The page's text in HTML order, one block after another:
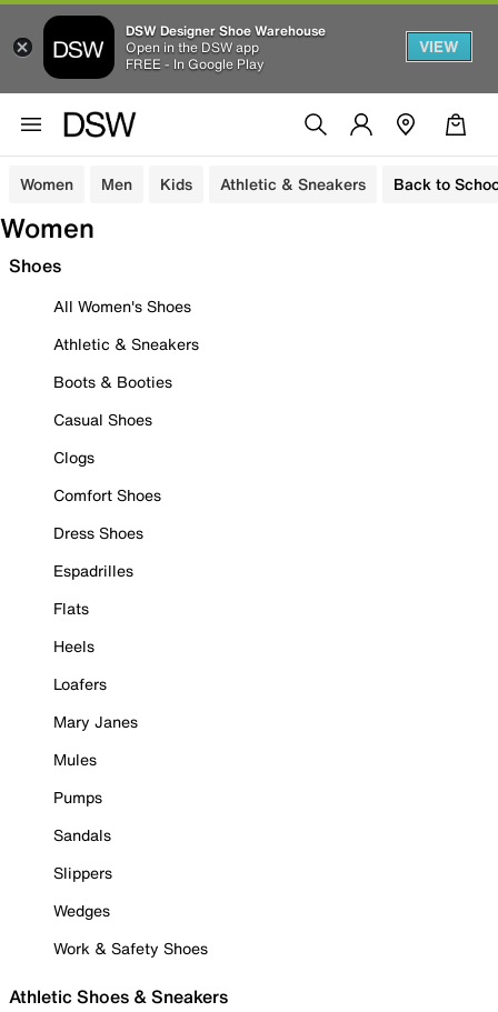
DSW Designer Shoe Warehouse
Open in the DSW app
FREE - In Google Play
VIEW
Women Men Kids Athletic & Sneakers Back to
Women
Shoes
All Women's Shoes
Athletic & Sneakers
Boots & Booties
Casual Shoes
Clogs
Comfort Shoes
Dress Shoes
Espadrilles
Flats
Heels
Loafers
Mary Janes
Mules
Pumps
Sandals
Slippers
Wedges
Work & Safety Shoes
Athletic Shoes & Sneakers